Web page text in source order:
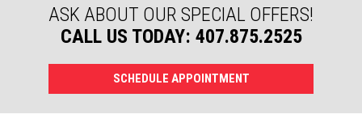
ASK ABOUT OUR SPECIAL OFFERS!
CALL US TODAY: 407.875.2525
SCHEDULE APPOINTMENT